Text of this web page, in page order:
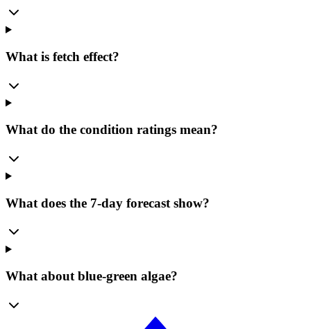
What is fetch effect?
What do the condition ratings mean?
What does the 7-day forecast show?
What about blue-green algae?